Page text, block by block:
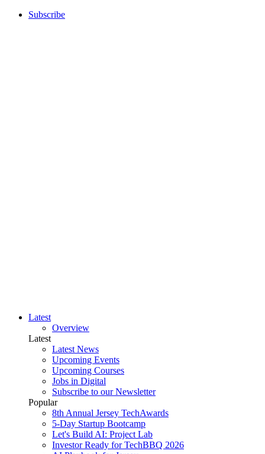
Subscribe
Latest
Overview
Latest
Latest News
Upcoming Events
Upcoming Courses
Jobs in Digital
Subscribe to our Newsletter
Popular
8th Annual Jersey TechAwards
5-Day Startup Bootcamp
Let's Build AI: Project Lab
Investor Ready for TechBBQ 2026